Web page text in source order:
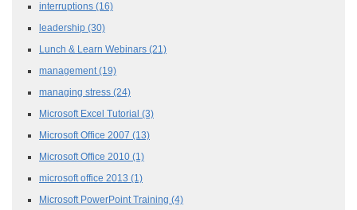
interruptions (16)
leadership (30)
Lunch & Learn Webinars (21)
management (19)
managing stress (24)
Microsoft Excel Tutorial (3)
Microsoft Office 2007 (13)
Microsoft Office 2010 (1)
microsoft office 2013 (1)
Microsoft PowerPoint Training (4)